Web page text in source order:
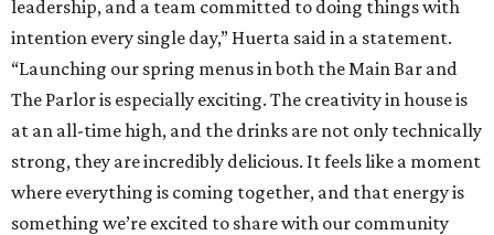
leadership, and a team committed to doing things with
intention every single day,” Huerta said in a statement.
“Launching our spring menus in both the Main Bar and
The Parlor is especially exciting. The creativity in house is
at an all-time high, and the drinks are not only technically
strong, they are incredibly delicious. It feels like a moment
where everything is coming together, and that energy is
something we’re excited to share with our community